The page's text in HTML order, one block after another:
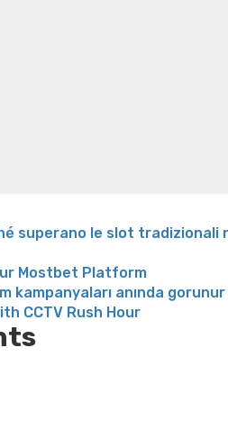
superano le slot tradizionali
Mostbet Platform
kampanyaları anında gorunur
CCTV Rush Hour